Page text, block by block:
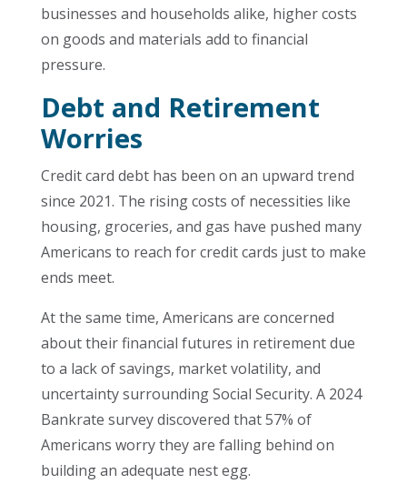
businesses and households alike, higher costs
on goods and materials add to financial
pressure.
Debt and Retirement
Worries
Credit card debt has been on an upward trend
since 2021. The rising costs of necessities like
housing, groceries, and gas have pushed many
Americans to reach for credit cards just to make
ends meet.
At the same time, Americans are concerned
about their financial futures in retirement due
to a lack of savings, market volatility, and
uncertainty surrounding Social Security. A 2024
Bankrate survey discovered that 57% of
Americans worry they are falling behind on
building an adequate nest egg.